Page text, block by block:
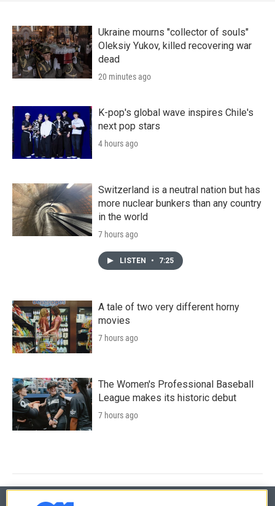
Ukraine mourns "collector of souls"
Oleksiy Yukov, killed recovering war
dead
20 minutes ago
K-pop's global wave inspires Chile's
next pop stars
4 hours ago
Switzerland is a neutral nation but has
more nuclear bunkers than any country
in the world
7 hours ago
LISTEN • 7:25
A tale of two very different horny
movies
7 hours ago
The Women's Professional Baseball
League makes its historic debut
7 hours ago